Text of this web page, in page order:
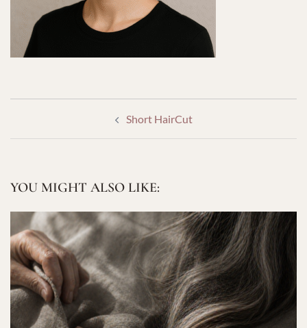
NAVIGATION Short HairCut
YOU MIGHT ALSO LIKE: